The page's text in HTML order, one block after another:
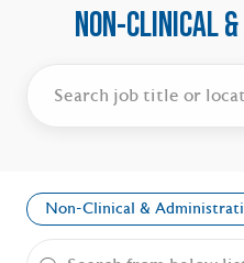
NON-CLINICAL
Non-Clinical &
the results are updated